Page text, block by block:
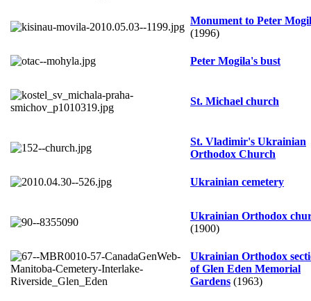
Monument to Peter
(1996)
Peter Mogila's bust
St. Michael church
St. Vladimir's Ukrainian
Orthodox Church
Ukrainian cemetery
Ukrainian Orthodox
(1900)
Ukrainian Orthodox
of Glen Eden Memorial
Gardens (1963)